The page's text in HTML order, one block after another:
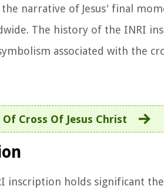
narrative of Jesus' final
The history of the INRI
associated with the
Cross Of Jesus Christ
inscription holds significant